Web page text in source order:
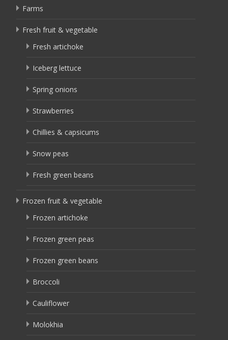
Farms
Fresh fruit & vegetable
Fresh artichoke
Iceberg lettuce
Spring onions
Strawberries
Chillies & capsicums
Snow peas
Fresh green beans
Frozen fruit & vegetable
Frozen artichoke
Frozen green peas
Frozen green beans
Broccoli
Cauliflower
Molokhia